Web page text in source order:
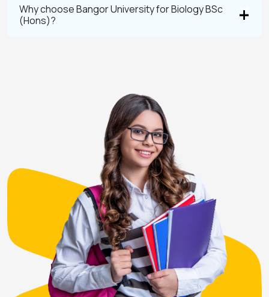
Why choose Bangor University for Biology BSc
(Hons)?